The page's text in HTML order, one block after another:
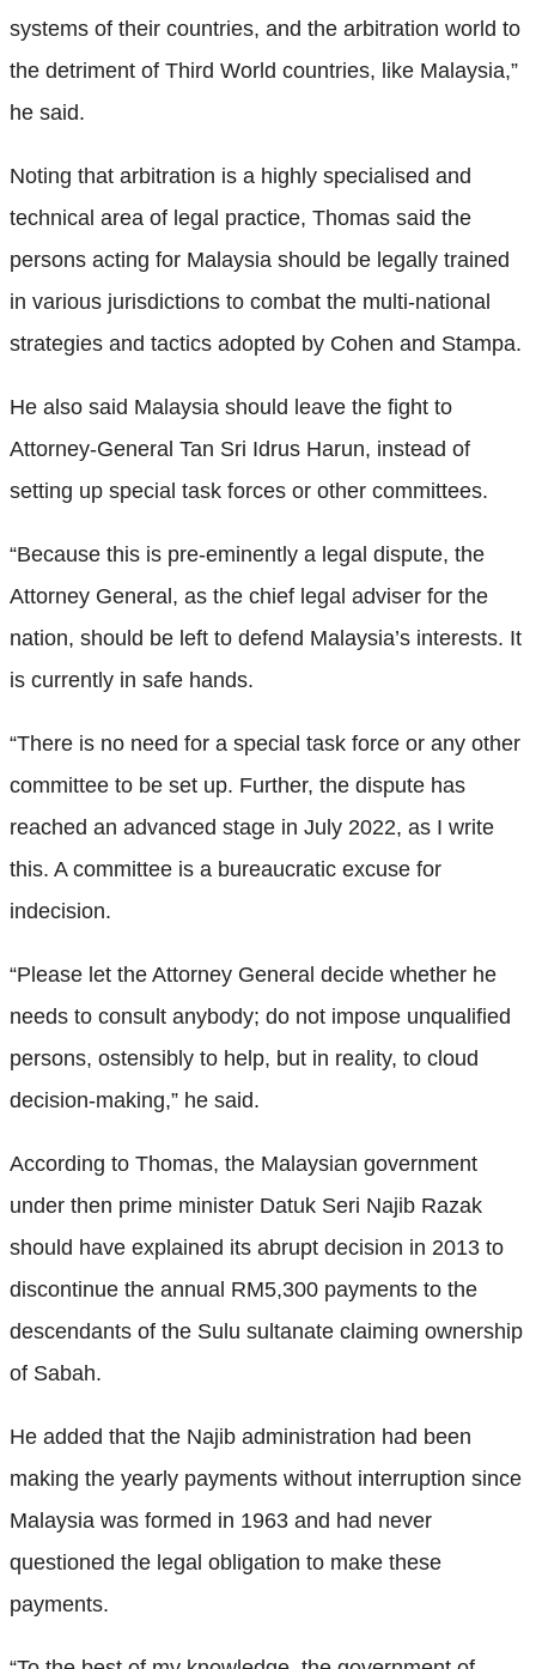
systems of their countries, and the arbitration world to
the detriment of Third World countries, like Malaysia,”
he said.
Noting that arbitration is a highly specialised and
technical area of legal practice, Thomas said the
persons acting for Malaysia should be legally trained
in various jurisdictions to combat the multi-national
strategies and tactics adopted by Cohen and Stampa.
He also said Malaysia should leave the fight to
Attorney-General Tan Sri Idrus Harun, instead of
setting up special task forces or other committees.
“Because this is pre-eminently a legal dispute, the
Attorney General, as the chief legal adviser for the
nation, should be left to defend Malaysia’s interests. It
is currently in safe hands.
“There is no need for a special task force or any other
committee to be set up. Further, the dispute has
reached an advanced stage in July 2022, as I write
this. A committee is a bureaucratic excuse for
indecision.
“Please let the Attorney General decide whether he
needs to consult anybody; do not impose unqualified
persons, ostensibly to help, but in reality, to cloud
decision-making,” he said.
According to Thomas, the Malaysian government
under then prime minister Datuk Seri Najib Razak
should have explained its abrupt decision in 2013 to
discontinue the annual RM5,300 payments to the
descendants of the Sulu sultanate claiming ownership
of Sabah.
He added that the Najib administration had been
making the yearly payments without interruption since
Malaysia was formed in 1963 and had never
questioned the legal obligation to make these
payments.